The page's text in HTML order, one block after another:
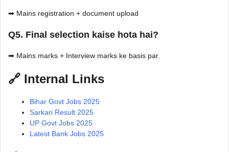
➡ Mains registration + document upload
Q5. Final selection kaise hota hai?
➡ Mains marks + Interview marks ke basis par.
🔗 Internal Links
Bihar Govt Jobs 2025
Sarkari Result 2025
UP Govt Jobs 2025
Latest Bank Jobs 2025